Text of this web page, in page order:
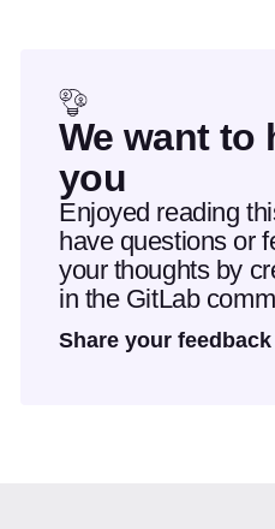
We want to
you
Enjoyed reading
have questions or
your thoughts by
in the GitLab
Share your feedback